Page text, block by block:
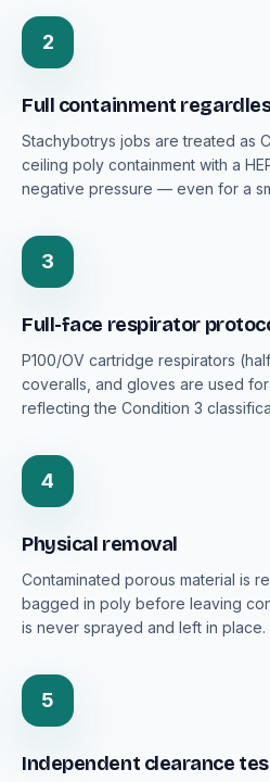
2
Full containment
Stachybotrys jobs are treated as
ceiling poly containment with a
negative pressure — even for a
3
Full-face respirator
P100/OV cartridge respirators
coveralls, and gloves are used
reflecting the Condition 3
4
Physical removal
Contaminated porous material is
bagged in poly before leaving
is never sprayed and left in place.
5
Independent clearance